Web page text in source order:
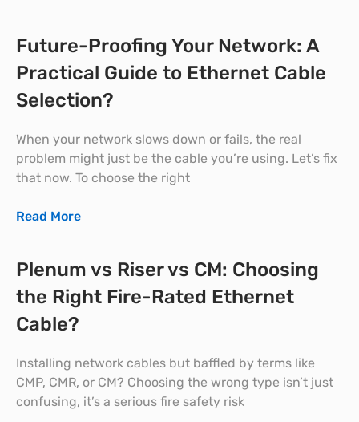
Future-Proofing Your Network: A
Practical Guide to Ethernet Cable
Selection?
When your network slows down or fails, the real
problem might just be the cable you’re using. Let’s fix
that now. To choose the right
Read More
Plenum vs Riser vs CM: Choosing
the Right Fire-Rated Ethernet
Cable?
Installing network cables but baffled by terms like
CMP, CMR, or CM? Choosing the wrong type isn’t just
confusing, it’s a serious fire safety risk